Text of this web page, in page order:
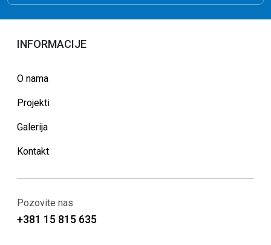
INFORMACIJE
O nama
Projekti
Galerija
Kontakt
Pozovite nas
+381 15 815 635